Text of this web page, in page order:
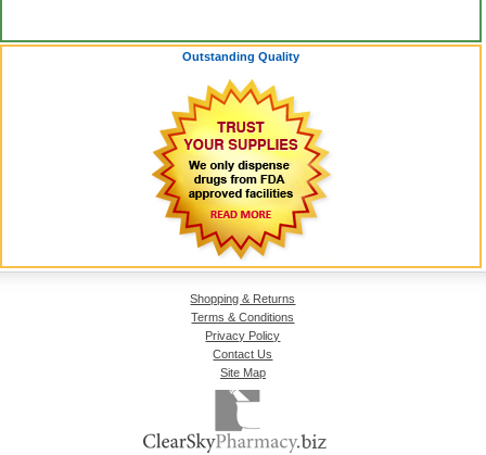
Outstanding Quality
Shopping & Returns
Terms & Conditions
Privacy Policy
Contact Us
Site Map